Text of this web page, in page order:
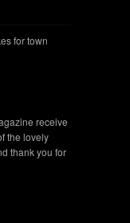
for town
receive
the lovely
thank you for